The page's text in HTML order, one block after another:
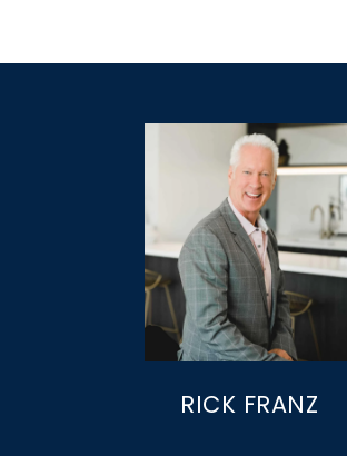
RICK FRANZ